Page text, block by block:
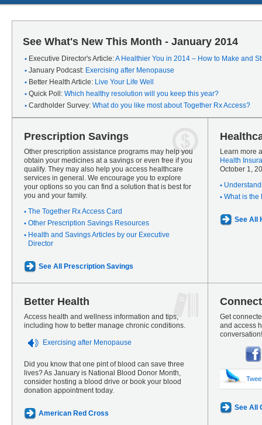
See What's New This Month - January 2014
Executive Director's Article:A Healthier You in 2014 – How to Make and
January Podcast: Exercising after Menopause
Better Health Article: Live Your Life Well
Quick Poll: Which healthy resolution will you keep this year?
Cardholder Survey: What do you like most about Together Rx Access?
Prescription Savings
Other prescription assistance programs may help you
obtain your medicines at a savings or even free if you
qualify. They may also help you access healthcare
services in general. We encourage you to explore
your options so you can find a solution that is best for
you and your family.
The Together Rx Access Card
Other Prescription Savings Resources
Health and Savings Articles by our Executive
Director
See All Prescription Savings
Learn more
Health
October 1,
What is the
See All
Better Health
Access health and wellness information and tips,
including how to better manage chronic conditions.
Exercising after Menopause
Did you know that one pint of blood can save three
lives? As January is National Blood Donor Month,
consider hosting a blood drive or book your blood
donation appointment today.
American Red Cross
Get
and access
conversation!
See All